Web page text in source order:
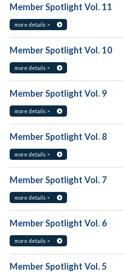
Member Spotlight Vol. 11
more details >
Member Spotlight Vol. 10
more details >
Member Spotlight Vol. 9
more details >
Member Spotlight Vol. 8
more details >
Member Spotlight Vol. 7
more details >
Member Spotlight Vol. 6
more details >
Member Spotlight Vol. 5